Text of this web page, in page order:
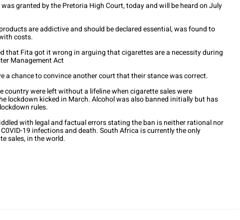
granted by the Pretoria High Court, today and will be heard on July
are addictive and should be declared essential, was found to
costs.
that Fita got it wrong in arguing that cigarettes are a necessity during
Management Act
a chance to convince another court that their stance was correct.
country were left without a lifeline when cigarette sales were
lockdown kicked in March. Alcohol was also banned initially but has
rules.
with legal and factual errors stating the ban is neither rational nor
19 infections and death. South Africa is currently the only
sales, in the world.